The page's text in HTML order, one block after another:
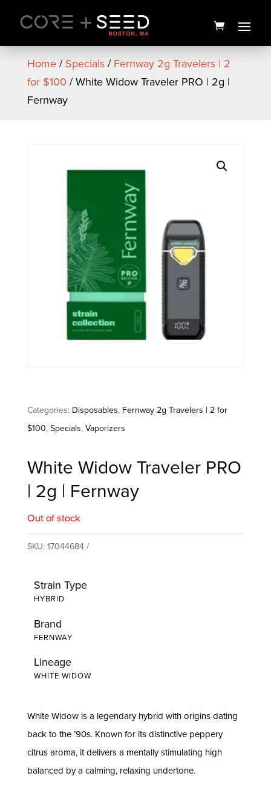
content
Home/Specials/Fernway 2g Travelers | 2
for $100 / White Widow Traveler PRO | 2g |
Fernway
Categories: Disposables, Fernway 2g Travelers | 2 for
$100,Specials,Vaporizers
White Widow Traveler PRO
| 2g | Fernway
Out of stock
SKU:17044684
Strain Type
HYBRID
Brand
FERNWAY
Lineage
WHITE WIDOW
White Widow is a legendary hybrid with origins dating
back to the ’90s. Known for its distinctive peppery
citrus aroma, it delivers a mentally stimulating high
balanced by a calming, relaxing undertone.
Russian Cream Hemp Wraps
| 2PK | Zooted
$